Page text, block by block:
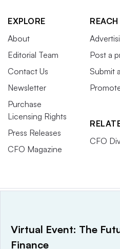
EXPLORE
About
Editorial Team
Contact Us
Newsletter
Purchase
Licensing Rights
Press Releases
CFO Magazine
Post a
Submit
CFO
This website is owned and
Virtual Event: The
Finance